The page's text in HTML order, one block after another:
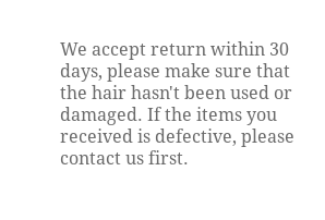
We accept return within 30
days, please make sure that
the hair hasn't been used or
damaged. If the items you
received is defective, please
contact us first.